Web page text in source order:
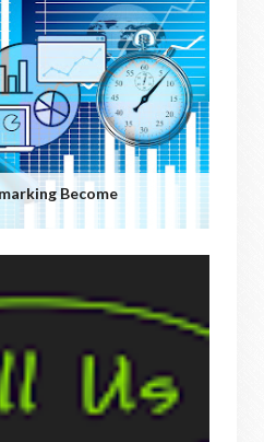
Become